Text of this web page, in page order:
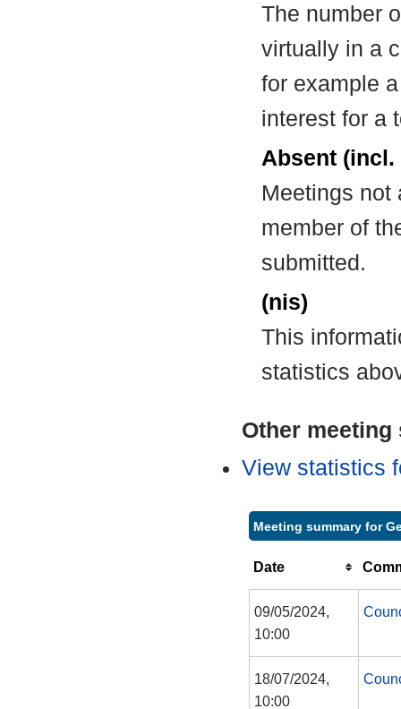
The number
virtually in a
for example
interest for a
Absent
Meetings not
member of
submitted.
(nis)
This
statistics
Other
View statistics
Meeting summary for
Date
09/05/2024,
10:00
18/07/2024,
10:00